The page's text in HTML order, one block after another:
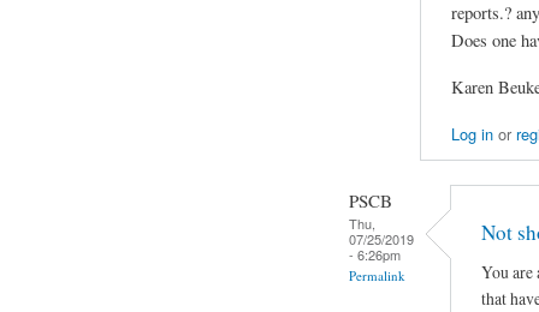
reports.?
Does one
Karen
Log inor
PSCB
Thu,
07/25/2019
- 6:26pm
Permalink
Not
You
that